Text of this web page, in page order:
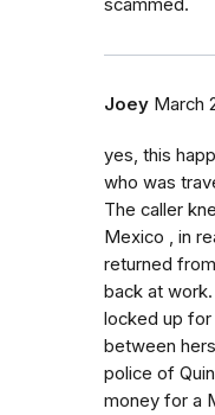
scammed.
Joey March
yes, this
who was
The caller
Mexico , in
returned
back at
locked up for
between
police of
money for a